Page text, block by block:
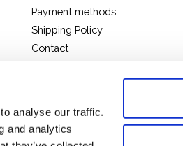
analyse our traffic.
and analytics
Payment methods
Shipping Policy
Contact
Returns & Exchanges